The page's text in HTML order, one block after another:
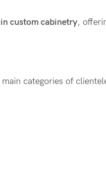
custom cabinetry,
categories of